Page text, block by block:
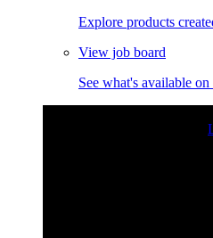
Explore products
View job board
See what's available